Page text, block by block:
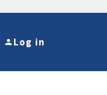
Log in